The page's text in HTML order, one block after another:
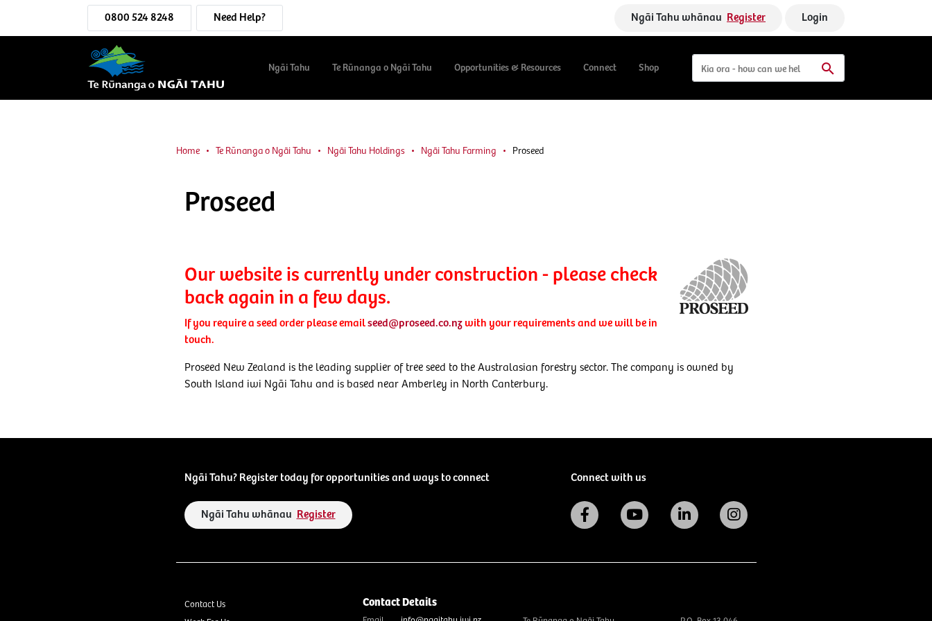
0800 524 8248 Need Help? Ngāi Tahu whānau Register Login
Ngāi Tahu Te Rūnanga o Ngāi Tahu Opportunities & Resources Connect Shop
Home Te Rūnanga o Ngāi Tahu Ngāi Tahu Holdings Ngāi Tahu Farming Proseed
Proseed
Our website is currently under construction - please check
back again in a few days.
If you require a seed order please emailseed@proseed.co.nzwith your requirements and we will be in
touch.
Proseed New Zealand is the leading supplier of tree seed to the Australasian forestry sector. The company is owned by
South Island iwi Ngāi Tahu and is based near Amberley in North Canterbury.
Ngāi Tahu? Register today for opportunities and ways to connect
Ngāi Tahu whānau Register
Connect with us
Contact Us
Contact Details